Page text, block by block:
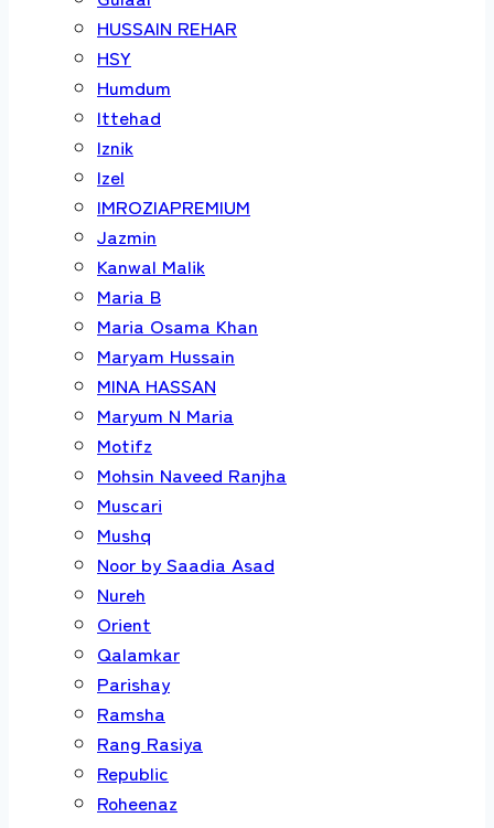
HUSSAIN REHAR
HSY
Humdum
Ittehad
Iznik
Izel
IMROZIAPREMIUM
Jazmin
Kanwal Malik
Maria B
Maria Osama Khan
Maryam Hussain
MINA HASSAN
Maryum N Maria
Motifz
Mohsin Naveed Ranjha
Muscari
Mushq
Noor by Saadia Asad
Nureh
Orient
Qalamkar
Parishay
Ramsha
Rang Rasiya
Republic
Roheenaz